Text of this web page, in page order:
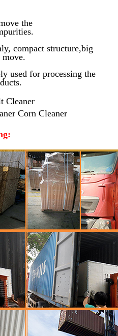
the
compact structure,big
move.
used for processing the
Cleaner
Corn Cleaner